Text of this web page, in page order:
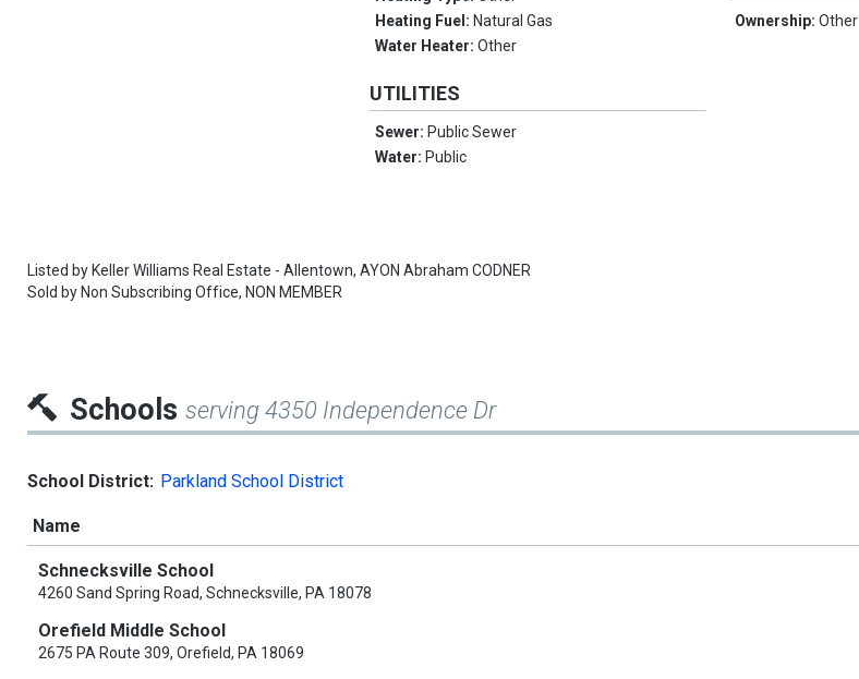
Heating Fuel: Natural Gas
Water Heater:Other
UTILITIES
Sewer: Public Sewer
Water: Public
Ownership:Other
Listed by Keller Williams Real Estate - Allentown, AYON Abraham CODNER
Sold by Non Subscribing Office, NON MEMBER
Schools serving 4350 Independence Dr
School District: Parkland School District
Name
Schnecksville School
4260 Sand Spring Road, Schnecksville, PA 18078
Orefield Middle School
2675 PA Route 309, Orefield, PA 18069